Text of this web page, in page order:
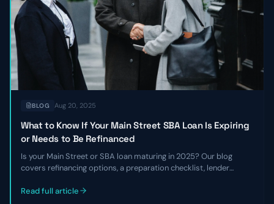
BLOG Aug 20, 2025
What to Know If Your Main Street SBA Loan Is Expiring
or Needs to Be Refinanced
Is your Main Street or SBA loan maturing in 2025? Our blog
covers refinancing options, a preparation checklist, lender
environment.
Read full article